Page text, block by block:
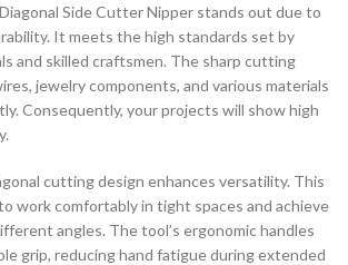
Side Cutter Nipper stands out due to
It meets the high standards set by
and skilled craftsmen. The sharp cutting
jewelry components, and various materials
Consequently, your projects will show high
cutting design enhances versatility. This
work comfortably in tight spaces and achieve
angles. The tool’s ergonomic handles
grip, reducing hand fatigue during extended